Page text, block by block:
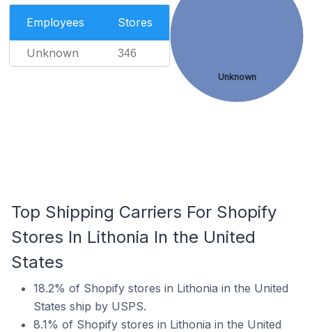
Employees Stores
Unknown 346
Unknown
Top Shipping Carriers For Shopify
Stores In Lithonia In the United
States
18.2% of Shopify stores in Lithonia in the United
States ship by USPS.
8.1% of Shopify stores in Lithonia in the United